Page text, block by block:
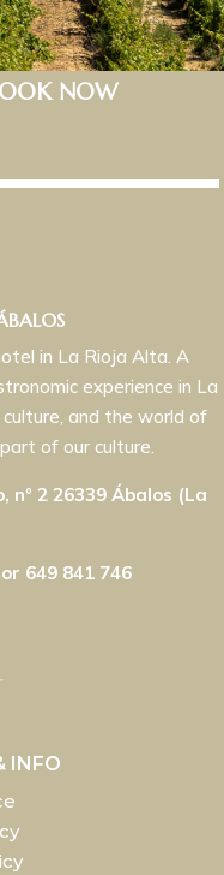
NOW
in La Rioja Alta. A
experience in La
and the world of
of our culture.
nº 2 26339 Ábalos (La
649 841 746
INFO